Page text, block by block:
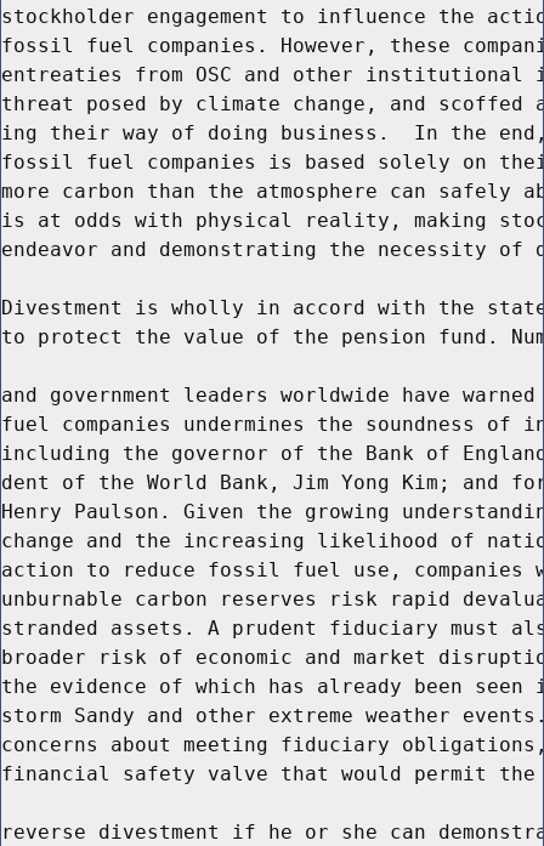
stockholder engagement to influence the
fossil fuel companies. However, these
entreaties from OSC and other institutional
threat posed by climate change, and
ing their way of doing business.  In the
fossil fuel companies is based solely on
more carbon than the atmosphere can safely
is at odds with physical reality, making
endeavor and demonstrating the necessity of
Divestment is wholly in accord with the
to protect the value of the pension fund.
and government leaders worldwide have
fuel companies undermines the soundness of
including the governor of the Bank of
dent of the World Bank, Jim Yong Kim; and
Henry Paulson. Given the growing
change and the increasing likelihood of
action to reduce fossil fuel use, companies
unburnable carbon reserves risk rapid
stranded assets. A prudent fiduciary must
broader risk of economic and market
the evidence of which has already been
storm Sandy and other extreme weather
concerns about meeting fiduciary
financial safety valve that would permit the
reverse divestment if he or she can